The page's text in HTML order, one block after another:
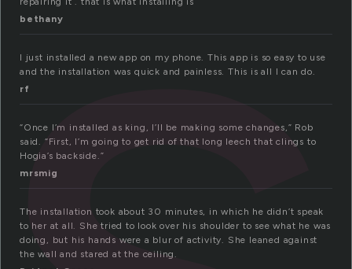
bethany
I just installed a new app on my phone. This app is so easy to use
and the installation was quick and painless. This is all I can do.
rf
“Once I’m installed as king, I’ll be making some changes,” Rob
said. “First, I’m going to get rid of that long leech that clings to
Hogia’s backside.”
mrsmig
The installation took about 30 minutes, in which he didn’t speak
to her at all. She tried to look over his shoulder to see what he was
doing, but his hands were a blur of activity. She leaned against
the wall and stared at the ceiling.